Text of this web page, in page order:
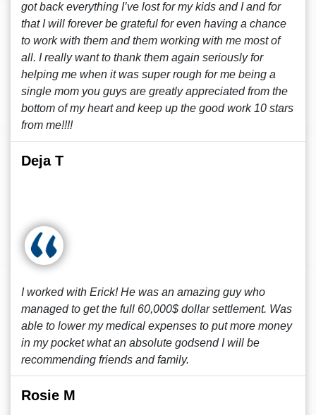
got back everything I’ve lost for my kids and I and for
that I will forever be grateful for even having a chance
to work with them and them working with me most of
all. I really want to thank them again seriously for
helping me when it was super rough for me being a
single mom you guys are greatly appreciated from the
bottom of my heart and keep up the good work 10 stars
from me!!!!
Deja T
I worked with Erick! He was an amazing guy who
managed to get the full 60,000$ dollar settlement. Was
able to lower my medical expenses to put more money
in my pocket what an absolute godsend I will be
recommending friends and family.
Rosie M